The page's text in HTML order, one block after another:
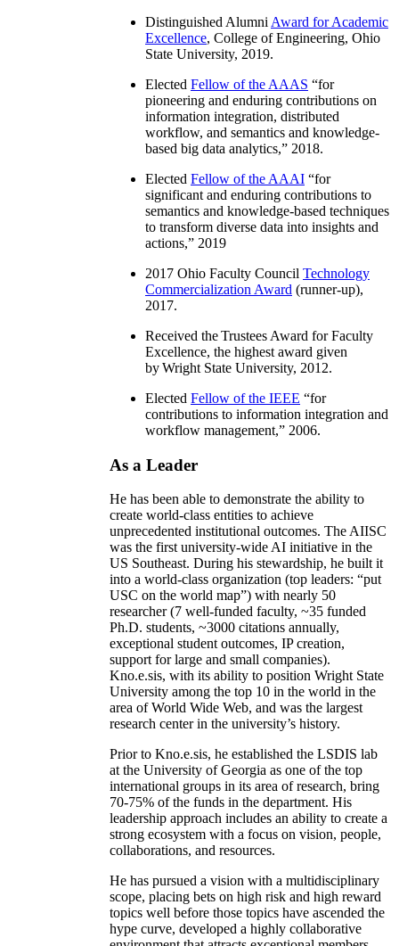
Distinguished Alumni Award for Academic
Excellence, College of Engineering, Ohio
State University, 2019.
Elected Fellow of the AAAS “for
pioneering and enduring contributions on
information integration, distributed
workflow, and semantics and knowledge-
based big data analytics,” 2018.
Elected Fellow of the AAAI “for
significant and enduring contributions to
semantics and knowledge-based techniques
to transform diverse data into insights and
actions,” 2019
2017 Ohio Faculty Council Technology
Commercialization Award (runner-up),
2017.
Received the Trustees Award for Faculty
Excellence, the highest award given
by Wright State University, 2012.
Elected Fellow of the IEEE “for
contributions to information integration and
workflow management,” 2006.
As a Leader
He has been able to demonstrate the ability to
create world-class entities to achieve
unprecedented institutional outcomes. The AIISC
was the first university-wide AI initiative in the
US Southeast. During his stewardship, he built it
into a world-class organization (top leaders: “put
USC on the world map”) with nearly 50
researcher (7 well-funded faculty, ~35 funded
Ph.D. students, ~3000 citations annually,
exceptional student outcomes, IP creation,
support for large and small companies).
Kno.e.sis, with its ability to position Wright State
University among the top 10 in the world in the
area of World Wide Web, and was the largest
research center in the university’s history.
Prior to Kno.e.sis, he established the LSDIS lab
at the University of Georgia as one of the top
international groups in its area of research, bring
70-75% of the funds in the department. His
leadership approach includes an ability to create a
strong ecosystem with a focus on vision, people,
collaborations, and resources.
He has pursued a vision with a multidisciplinary
scope, placing bets on high risk and high reward
topics well before those topics have ascended the
hype curve, developed a highly collaborative